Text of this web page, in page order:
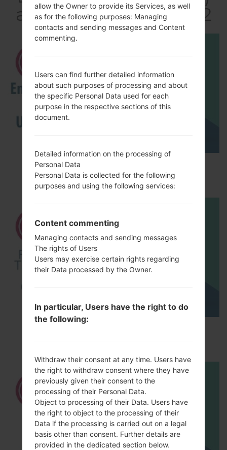
akaLG Optimus LTE 2
How to Enable Developer Options & USB
Debugging on LG ?
allow the Owner to provide its Services, as well
as for the following purposes: Managing
contacts and sending messages and Content
commenting.
Users can find further detailed information
about such purposes of processing and about
the specific Personal Data used for each
purpose in the respective sections of this
document.
Detailed information on the processing of
Personal Data
Personal Data is collected for the following
purposes and using the following services:
Content commenting
Managing contacts and sending messages
The rights of Users
Users may exercise certain rights regarding
their Data processed by the Owner.
In particular, Users have the right to do
the following:
Withdraw their consent at any time. Users have
the right to withdraw consent where they have
previously given their consent to the
processing of their Personal Data.
Object to processing of their Data. Users have
the right to object to the processing of their
Data if the processing is carried out on a legal
basis other than consent. Further details are
provided in the dedicated section below.